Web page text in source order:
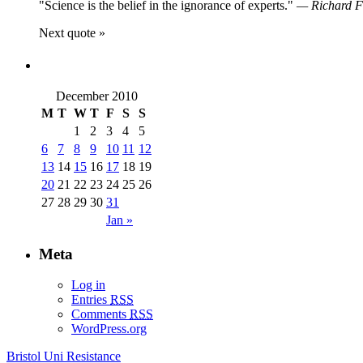
Science is the belief in the ignorance of experts. — Richard
Next quote »
December 2010
M T W T F S S
Jan »
1 2 3 4
5
6
7 8 9 10 11 12
13 14 15 16 17 18 19
20 21 22 23 24 25 26
27 28 29 30 31
Meta
Log in
Entries RSS
Comments RSS
WordPress.org
Bristol Uni Resistance